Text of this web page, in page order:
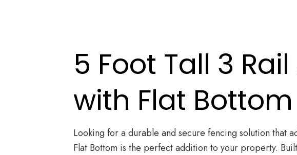
5 Foot Tall 3
with Flat Bottom
Looking for a durable and secure fencing solution that
Flat Bottom is the perfect addition to your property.